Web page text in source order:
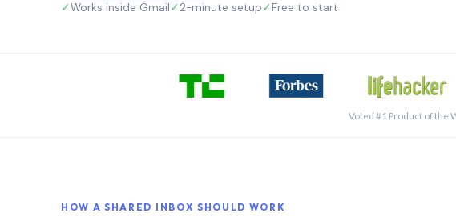
✓Works inside Gmail✓2-minute setup✓Free to start
Voted #1 Product of the
HOW A SHARED INBOX SHOULD WORK